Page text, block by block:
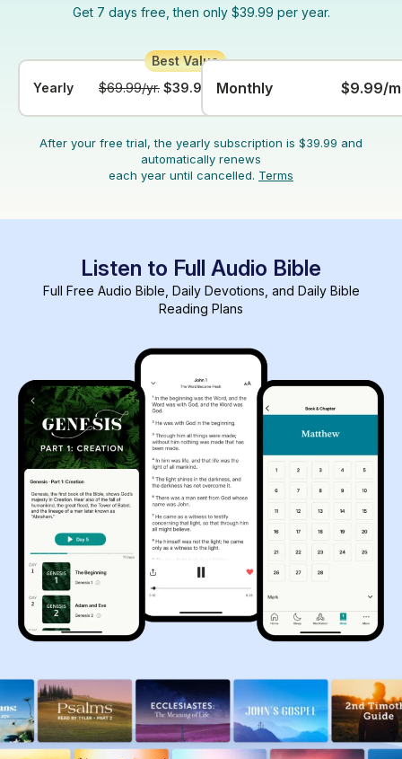
Get 7 days free, then only $39.99 per year.
Yearly $69.99/yr. $39.99/yr.Monthly $9.99/
After your free trial, the yearly subscription is $39.99 and
automatically renews
each year until cancelled. Terms
Listen to Full Audio Bible
Full Free Audio Bible, Daily Devotions, and Daily Bible
Reading Plans